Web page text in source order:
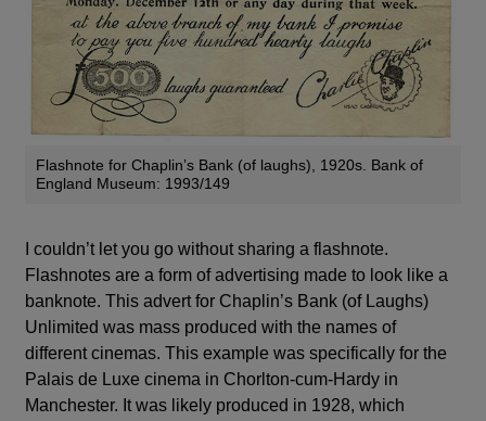
Flashnote for Chaplin’s Bank (of laughs), 1920s. Bank of
England Museum: 1993/149
I couldn’t let you go without sharing a flashnote.
Flashnotes are a form of advertising made to look like a
banknote. This advert for Chaplin’s Bank (of Laughs)
Unlimited was mass produced with the names of
different cinemas. This example was specifically for the
Palais de Luxe cinema in Chorlton-cum-Hardy in
Manchester. It was likely produced in 1928, which